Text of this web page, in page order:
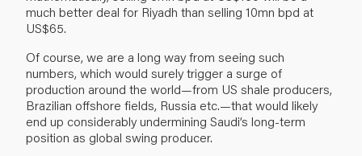
much better deal for Riyadh than selling 10mn bpd at
US$65.
Of course, we are a long way from seeing such
numbers, which would surely trigger a surge of
production around the world—from US shale producers,
Brazilian offshore fields, Russia etc.—that would likely
end up considerably undermining Saudi’s long-term
position as global swing producer.